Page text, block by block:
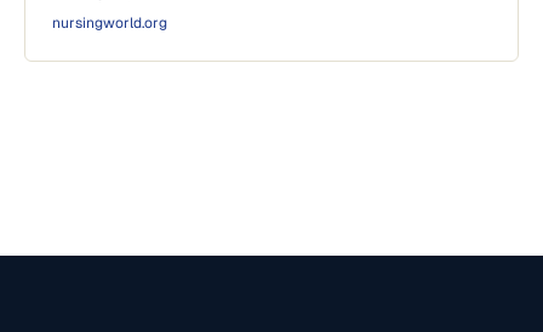
nursingworld.org